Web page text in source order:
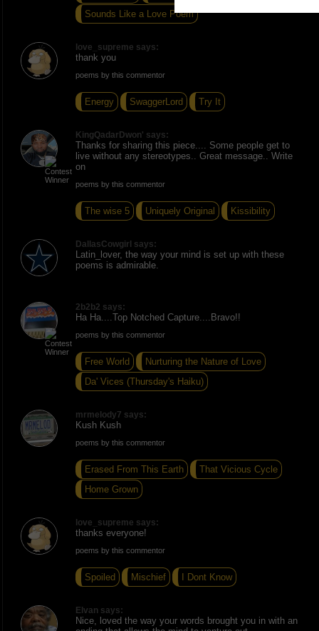
Sounds Like a Love Poem
love_supreme says:
thank you
poems by this commentor
Energy SwaggerLord Try It
KingQadarDwon' says:
Thanks for sharing this piece.... Some people get to
live without any stereotypes.. Great message.. Write
on
poems by this commentor
The wise 5 Uniquely Original Kissibility
DallasCowgirl says:
Latin_lover, the way your mind is set up with these
poems is admirable.
2b2b2 says:
Ha Ha....Top Notched Capture....Bravo!!
poems by this commentor
Free World
Nurturing the Nature of Love
Da' Vices (Thursday's Haiku)
mrmelody7 says:
Kush Kush
poems by this commentor
Erased From This Earth
That Vicious Cycle
Home Grown
love_supreme says:
thanks everyone!
poems by this commentor
Spoiled Mischief I Dont Know
Elvan says:
Nice, loved the way your words brought you in with an